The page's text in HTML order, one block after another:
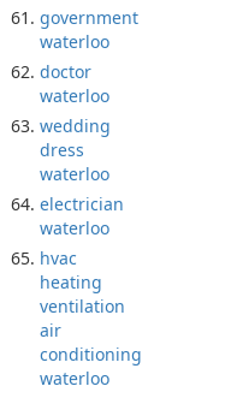
government
waterloo
doctor
waterloo
wedding
dress
waterloo
electrician
waterloo
hvac
heating
ventilation
air
conditioning
waterloo